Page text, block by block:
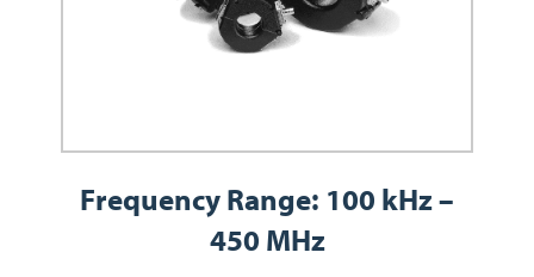
Frequency Range: 100 kHz –
450 MHz